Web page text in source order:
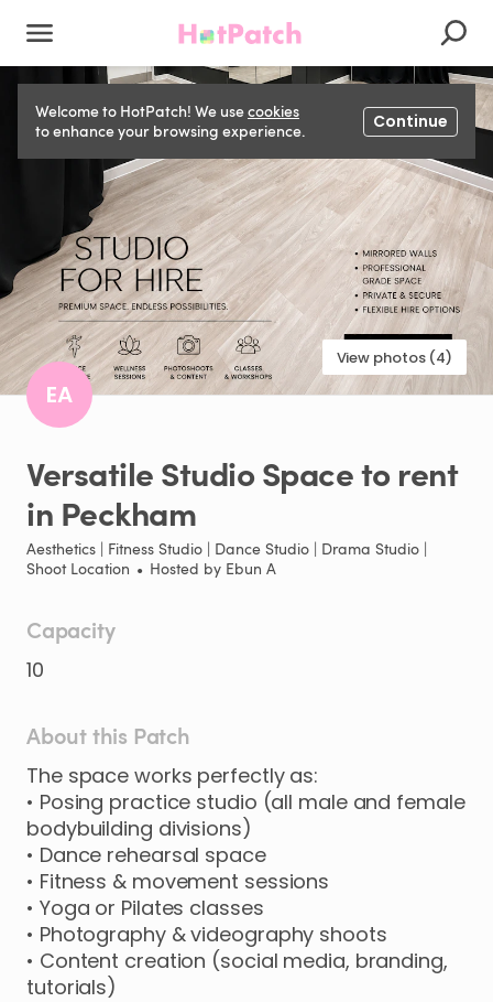
Welcome to HotPatch! We usecookies
to enhance your browsing experience.
Continue
View photos (4)
EA
VersatileStudioSpaceto rent
in Peckham
Aesthetics | Fitness Studio | Dance Studio | Drama Studio |
Shoot Location • Hosted by Ebun A
Capacity
10
About this Patch
The space works perfectly as:
• Posing practice studio (all male and female
bodybuilding divisions)
• Dance rehearsal space
• Fitness & movement sessions
• Yoga or Pilates classes
• Photography &videography shoots
• Content creation (social media​,​ branding​,​
tutorials)